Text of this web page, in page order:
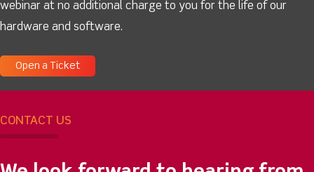
webinar at no additional charge to you for the life of our
hardware and software.
Open a Ticket
CONTACT US